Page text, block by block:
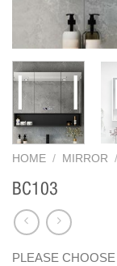
HOME / MIRROR /
BC103
PLEASE